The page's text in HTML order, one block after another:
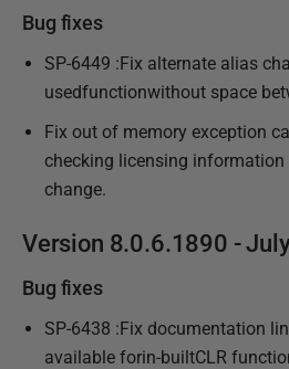
Bug fixes
SP-6449 :Fix alternate alias
usedfunctionwithout space
Fix out of memory exception
checking licensing
change.
Version 8.0.6.1890 -
Bug fixes
SP-6438 :Fix documentation
available forin-builtCLR